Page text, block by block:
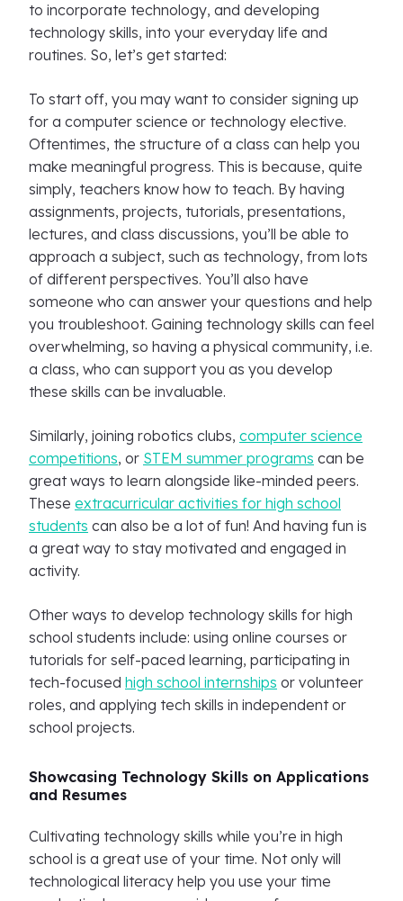
to incorporate technology, and developing
technology skills, into your everyday life and
routines. So, let’s get started:
To start off, you may want to consider signing up
for a computer science or technology elective.
Oftentimes, the structure of a class can help you
make meaningful progress. This is because, quite
simply, teachers know how to teach. By having
assignments, projects, tutorials, presentations,
lectures, and class discussions, you’ll be able to
approach a subject, such as technology, from lots
of different perspectives. You’ll also have
someone who can answer your questions and help
you troubleshoot. Gaining technology skills can feel
overwhelming, so having a physical community, i.e.
a class, who can support you as you develop
these skills can be invaluable.
Similarly, joining robotics clubs, computer science
competitions, or STEM summer programs can be
great ways to learn alongside like-minded peers.
These extracurricular activities for high school
students can also be a lot of fun! And having fun is
a great way to stay motivated and engaged in
activity.
Other ways to develop technology skills for high
school students include: using online courses or
tutorials for self-paced learning, participating in
tech-focused high school internships or volunteer
roles, and applying tech skills in independent or
school projects.
Showcasing Technology Skills on Applications
and Resumes
Cultivating technology skills while you’re in high
school is a great use of your time. Not only will
technological literacy help you use your time